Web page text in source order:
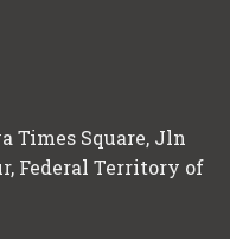
Times Square, Jln
Federal Territory of